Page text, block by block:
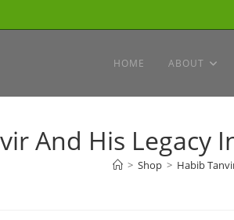
HOME ABOUT
And His Legacy
> Shop > Habib